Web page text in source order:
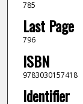
785
Last Page
796
ISBN
9783030157418
Identifier